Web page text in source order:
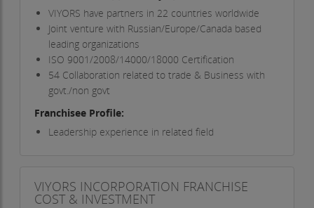
VIYORS have partners in 22 countries worldwide
Joint venture with Russian/Europe/Canada based
leading organizations
ISO 9001/2008/14000/18000 Certification
54 Collaboration related to trade & Business with
govt./non govt
Franchisee Profile:
Leadership experience in related field
market & represent our products to a swiftly
VIYORS INCORPORATION FRANCHISE
COST & INVESTMENT